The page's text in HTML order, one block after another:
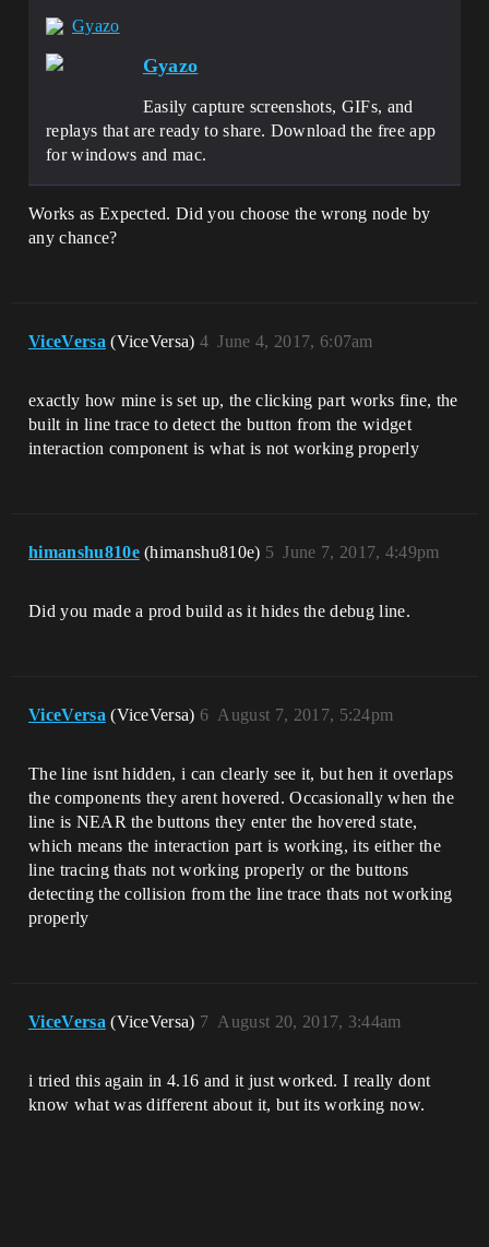
Gyazo
Gyazo
Easily capture screenshots, GIFs, and
replays that are ready to share. Download the free app
for windows and mac.
Works as Expected. Did you choose the wrong node by
any chance?
ViceVersa (ViceVersa) June 4, 2017, 6:07am
4
exactly how mine is set up, the clicking part works fine, the
built in line trace to detect the button from the widget
interaction component is what is not working properly
himanshu810e (himanshu810e) June 7, 2017, 4:49pm
5
Did you made a prod build as it hides the debug line.
ViceVersa (ViceVersa) August 7, 2017, 5:24pm
6
The line isnt hidden, i can clearly see it, but hen it overlaps
the components they arent hovered. Occasionally when the
line is NEAR the buttons they enter the hovered state,
which means the interaction part is working, its either the
line tracing thats not working properly or the buttons
detecting the collision from the line trace thats not working
properly
ViceVersa (ViceVersa) August 20, 2017, 3:44am
7
i tried this again in 4.16 and it just worked. I really dont
know what was different about it, but its working now.